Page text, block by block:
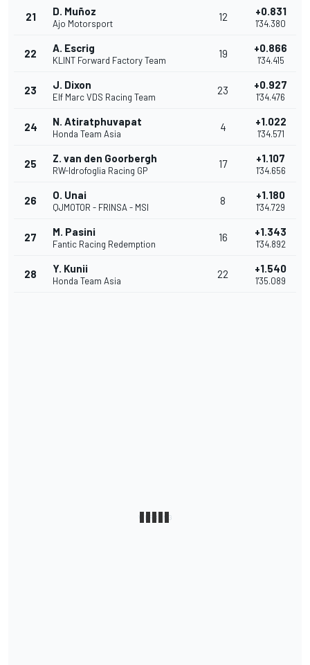
21 D. Muñoz
Ajo Motorsport
12 +0.831
1'34.380
22 A. Escrig
KLINT Forward Factory Team
19 +0.866
1'34.415
23 J. Dixon
Elf Marc VDS Racing Team
23 +0.927
1'34.476
24 N. Atiratphuvapat
Honda Team Asia
4 +1.022
1'34.571
25 Z. van den Goorbergh
RW-Idrofoglia Racing GP
17 +1.107
1'34.656
26 O. Unai
QJMOTOR - FRINSA - MSI
8 +1.180
1'34.729
27 M. Pasini
Fantic Racing Redemption
16 +1.343
1'34.892
28 Y. Kunii
Honda Team Asia
22 +1.540
1'35.089